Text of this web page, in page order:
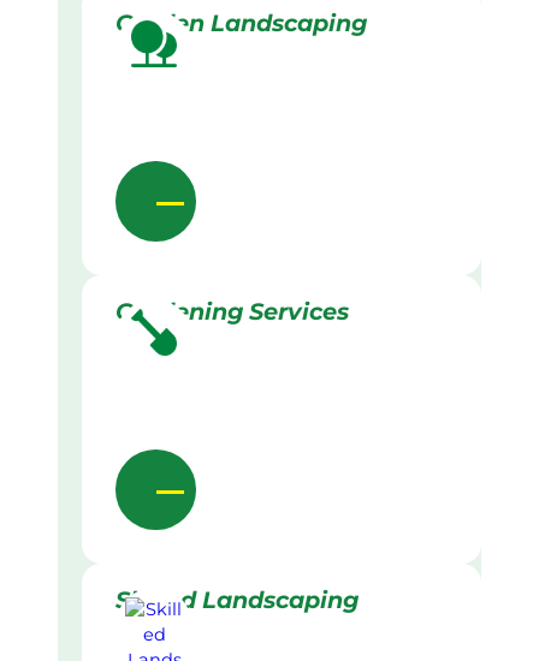
Garden Landscaping
Gardening Services
Skilled Landscaping